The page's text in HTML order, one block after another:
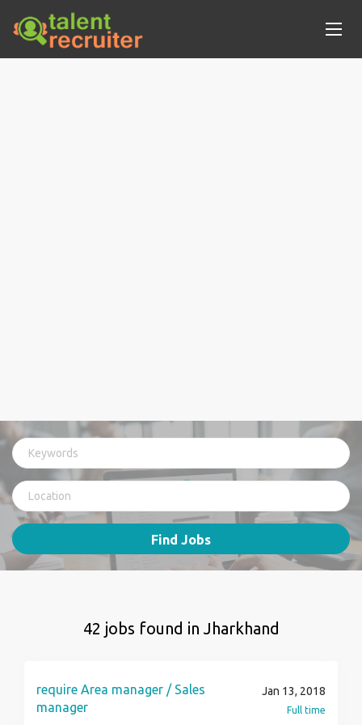
Find Jobs
42 jobs found in Jharkhand
require Area manager / Sales
manager
Jan 13, 2018
Full time